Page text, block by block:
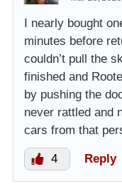
I nearly bought
minutes before
couldn’t pull the
finished and
by pushing the
never rattled and
cars from that
4 Reply